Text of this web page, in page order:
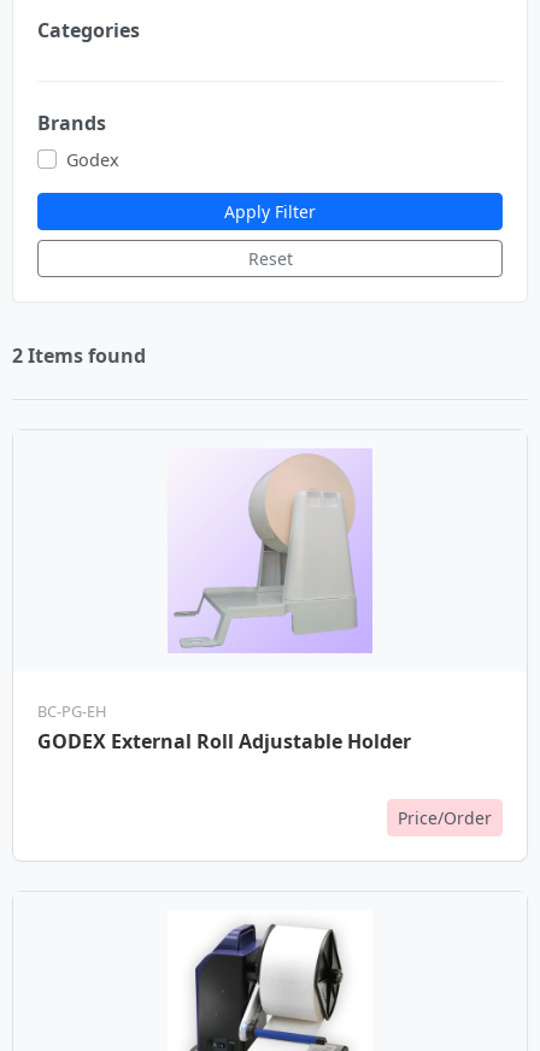
Categories
Brands
Godex
Apply Filter
Reset
2 Items found
BC-PG-EH
GODEX External Roll Adjustable Holder
Price/Order